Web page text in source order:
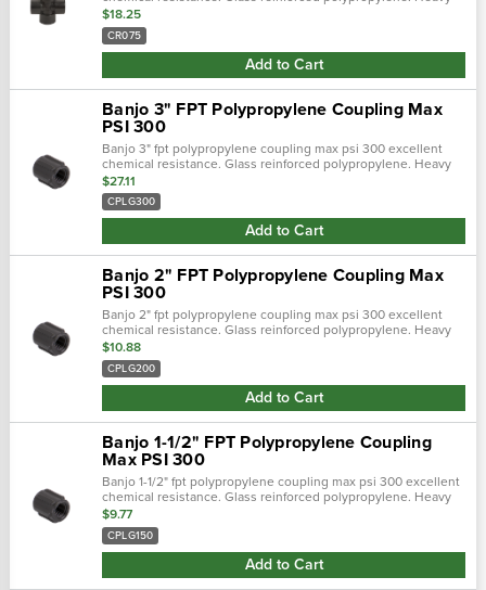
duty (schedule 80). Lightweight with excellent strength. Npt
threads. Maximum opera…
$18.25
CR075
Add to Cart
Banjo 3" FPT Polypropylene Coupling Max
PSI 300
Banjo 3" fpt polypropylene coupling max psi 300 excellent
chemical resistance. Glass reinforced polypropylene. Heavy
duty (schedule 80). Lightweight with excellent strength. Npt
threads. Maximum oper…
$27.11
CPLG300
Add to Cart
Banjo 2" FPT Polypropylene Coupling Max
PSI 300
Banjo 2" fpt polypropylene coupling max psi 300 excellent
chemical resistance. Glass reinforced polypropylene. Heavy
duty (schedule 80). Lightweight with excellent strength. Npt
threads. Maximum oper…
$10.88
CPLG200
Add to Cart
Banjo 1-1/2" FPT Polypropylene Coupling
Max PSI 300
Banjo 1-1/2" fpt polypropylene coupling max psi 300 excellent
chemical resistance. Glass reinforced polypropylene. Heavy
duty (schedule 80). Lightweight with excellent strength. Npt
threads. Maximum …
$9.77
CPLG150
Add to Cart